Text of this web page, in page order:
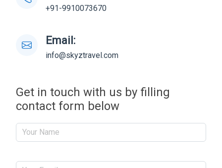
+91-9910073670
Email:
info@skyztravel.com
Get in touch with us by filling
contact form below